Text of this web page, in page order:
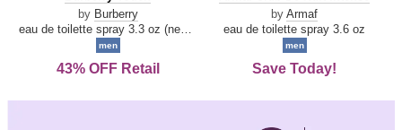
arrow
Touch
by Burberry
men
43% OFF Retail
De
Intense
by Armaf
eau de toilette spray 3.6 oz
men
Save Today!